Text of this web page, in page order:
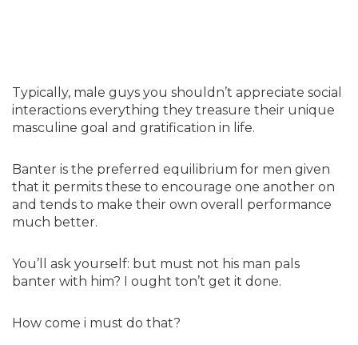
Typically, male guys you shouldn’t appreciate social
interactions everything they treasure their unique
masculine goal and gratification in life.
Banter is the preferred equilibrium for men given
that it permits these to encourage one another on
and tends to make their own overall performance
much better.
You’ll ask yourself: but must not his man pals
banter with him? I ought ton’t get it done.
How come i must do that?